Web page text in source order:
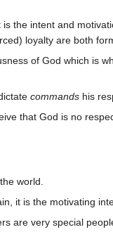
the intent and
loyalty are both
of God which is
commands his
that God is no
world.
it is the motivating
are very special